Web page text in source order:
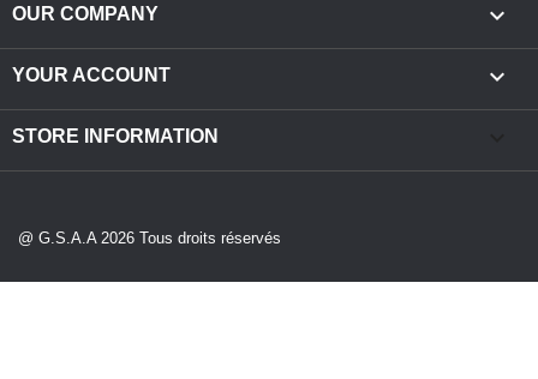
OUR COMPANY 
YOUR ACCOUNT 
STORE INFORMATION
@ G.S.A.A 2026 Tous droits réservés